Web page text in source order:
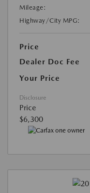
Mileage:
Highway/City MPG:
Price
Dealer Doc Fee
Your Price
Disclosure
Price
$6,300